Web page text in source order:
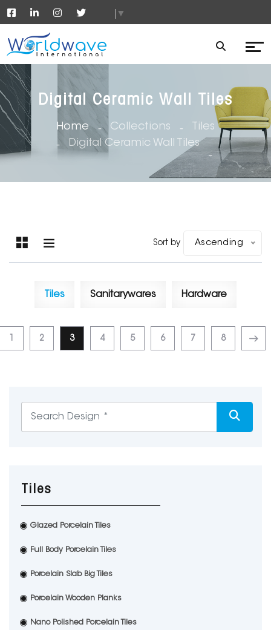
▼
Digital Ceramic Wall Tiles
Home Collections
Tiles
Digital Ceramic Wall Tiles
Sort by Ascending
Tiles Sanitarywares Hardware
1 2 3 4 5 6 7 8
Tiles
Glazed Porcelain Tiles
Full Body Porcelain Tiles
Porcelain Slab Big Tiles
Porcelain Wooden Planks
Nano Polished Porcelain Tiles